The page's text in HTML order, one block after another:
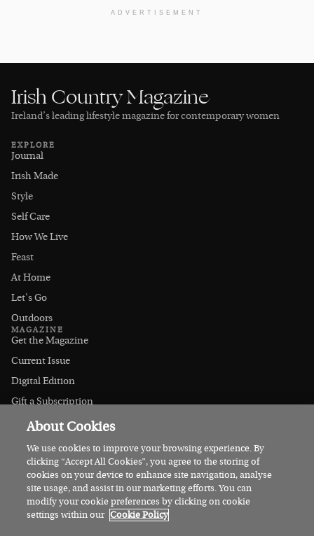
ADVERTISEMENT
Irish Country Magazine
Ireland’s leading lifestyle magazine for contemporary women
EXPLORE
Journal
Irish Made
Style
Self Care
How We Live
Feast
At Home
Let's Go
Outdoors
MAGAZINE
Get the Magazine
Current Issue
Digital Edition
Gift a Subscription
Stockists
CONNECT
Instagram
Facebook
Contact Us
Advertise
About Cookies
We use cookies to improve your browsing experience. By
clicking “Accept All Cookies”, you agree to the storing of
cookies on your device to enhance site navigation, analyse
site usage, and assist in our marketing efforts. You can
modify your cookie preferences by clicking on cookie
settings within our Cookie Policy